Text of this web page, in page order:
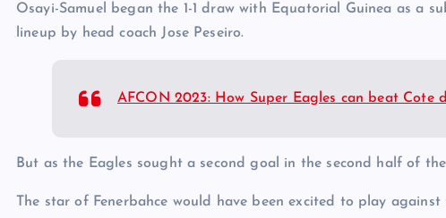
Osayi-Samuel began the 1-1 draw with Equatorial Guinea as a
lineup by head coach Jose Peseiro.
AFCON 2023: How Super Eagles can beat Cote
But as the Eagles sought a second goal in the second half of
The star of Fenerbahce would have been excited to play